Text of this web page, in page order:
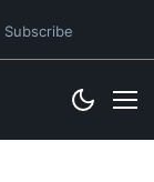
Subscribe